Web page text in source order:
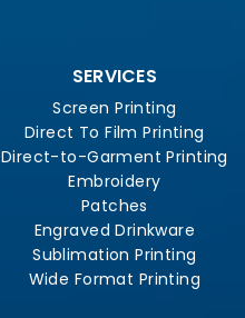
SERVICES
Screen Printing
Direct To Film Printing
Direct-to-Garment Printing
Embroidery
Patches
Engraved Drinkware
Sublimation Printing
Wide Format Printing